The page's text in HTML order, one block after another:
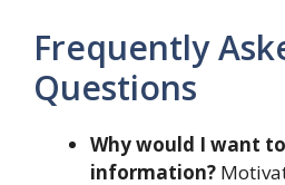
Frequently
Questions
Why would I want
information?